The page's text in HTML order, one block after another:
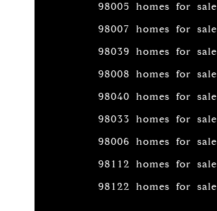
98005 homes for sale
98007 homes for sale
98039 homes for sale
98008 homes for sale
98040 homes for sale
98033 homes for sale
98006 homes for sale
98112 homes for sale
98122 homes for sale